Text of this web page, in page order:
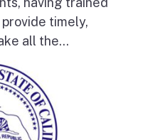
timely,
all the...